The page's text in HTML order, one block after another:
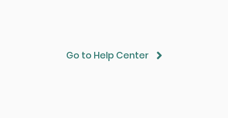
Go to Help Center